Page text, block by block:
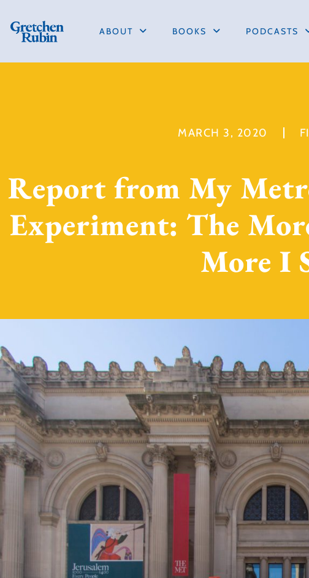
ABOUT BOOKS PODCASTS
MARCH 3, 2020
Report from My
Experiment: The
More I